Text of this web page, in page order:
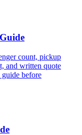
count, pickup
and written quote
guide before